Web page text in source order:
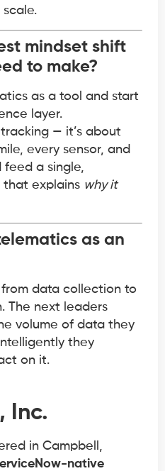
mindset shift
to make?
as a tool and start
layer.
— it’s about
every sensor, and
feed a single,
that explains why it
as an
from data collection to
The next leaders
volume of data they
they
on it.
Inc.
in Campbell,
native